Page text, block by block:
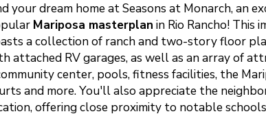
your dream home at Seasons at Monarch, an
Mariposa masterplan in Rio Rancho! This
a collection of ranch and two-story floor
attached RV garages, as well as an array of
center, pools, fitness facilities, the
and more. You'll also appreciate the
offering close proximity to notable